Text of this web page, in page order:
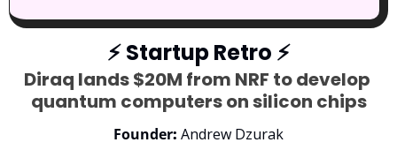
⚡ Startup Retro ⚡
Diraq lands $20M from NRF to develop
quantum computers on silicon chips
Founder: Andrew Dzurak